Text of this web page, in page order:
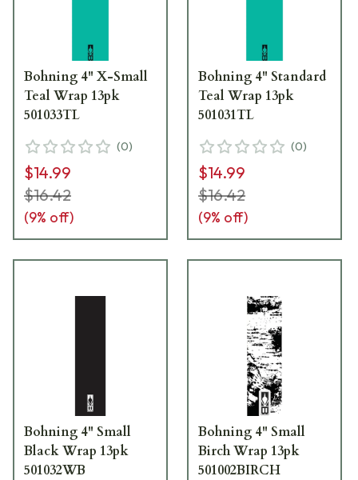
Bohning 4" X-Small
Teal Wrap 13pk
501033TL
(0)
$14.99
$16.42
(9% off)
Bohning 4" Standard
Teal Wrap 13pk
501031TL
(0)
$14.99
$16.42
(9% off)
Bohning 4" Small
Black Wrap 13pk
501032WB
Bohning 4" Small
Birch Wrap 13pk
501002BIRCH